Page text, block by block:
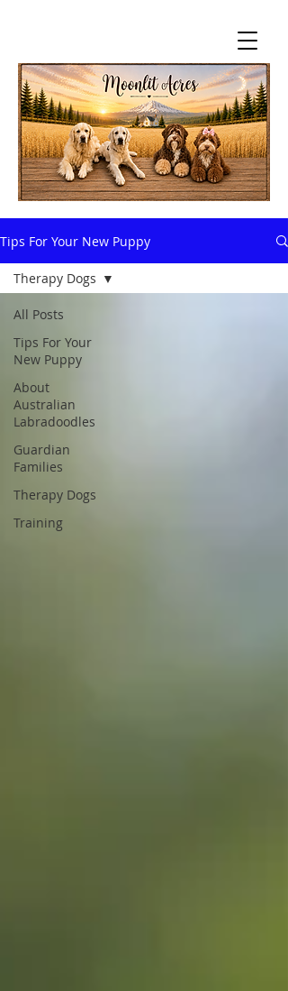
Tips For Your New Puppy
All Posts
Tips For Your
New Puppy
About
Australian
Labradoodles
Guardian
Families
Therapy Dogs
Training
Therapy Dogs